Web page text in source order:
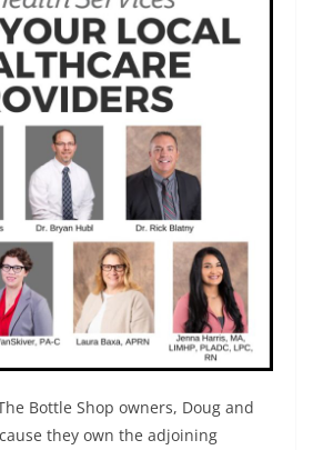
Bottle Shop owners, Doug and
they own the adjoining